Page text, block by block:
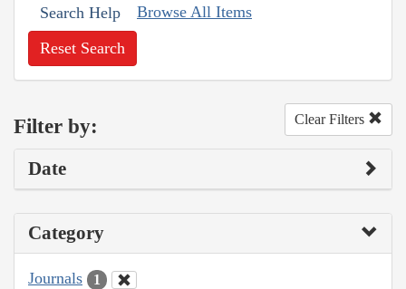
Search Help Browse All Items
Reset Search
Filter by: Clear Filters
Date
Category
Journals 1